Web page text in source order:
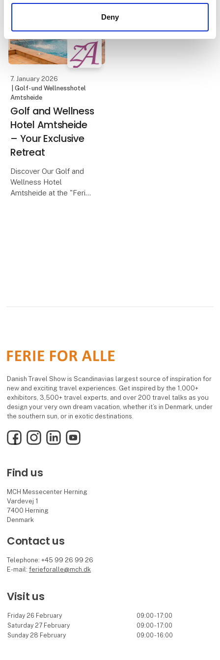
Deny
A PEAK XL rooftop tent
enjoy camping, with
freedom and a close
connection to nature at
Blokhus.
7. January 2026
| Golf- und Wellnesshotel
Amtsheide
Golf and Wellness
Hotel Amtsheide
– Your Exclusive
Retreat
Discover Our Golf and
Wellness Hotel
Amtsheide at the "Ferie
Danish Travel Show is Scandinavias largest source of inspiration for
new and exciting travel experiences. Get inspired by the 1,000+
exhibitors, 3,500+ travel experts, and over 200 travel talks as you
design your very own dream vacation, whether it’s in Denmark, under
the southern sun, or in exotic destinations.
FacebookInstagramLinkedInYouTube
Find us
MCH Messecenter Herning
Vardevej 1
7400 Herning
Denmark
Contact us
Telephone: +45 99 26 99 26
E-mail:ferieforalle@mch.dk
Visit us
Friday 26 February
09:00 - 17:00
Saturday 27 February
09:00 - 17:00
Sunday 28 February
09:00 - 16:00